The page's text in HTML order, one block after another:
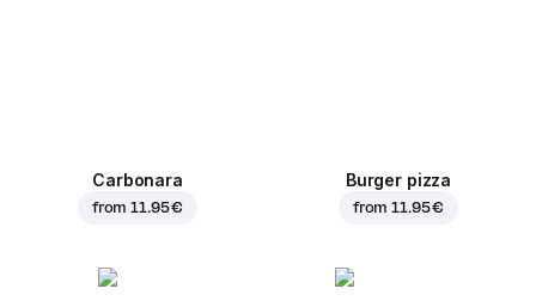
Carbonara
from11.95 €
Burger pizza
from11.95 €